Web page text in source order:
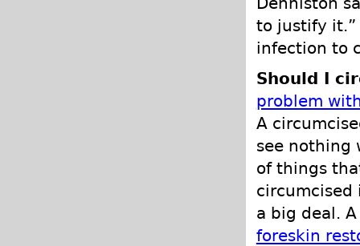
to justify it.”
infection to
Should I
problem
A
see nothing
of things
circumcised
a big deal.
foreskin